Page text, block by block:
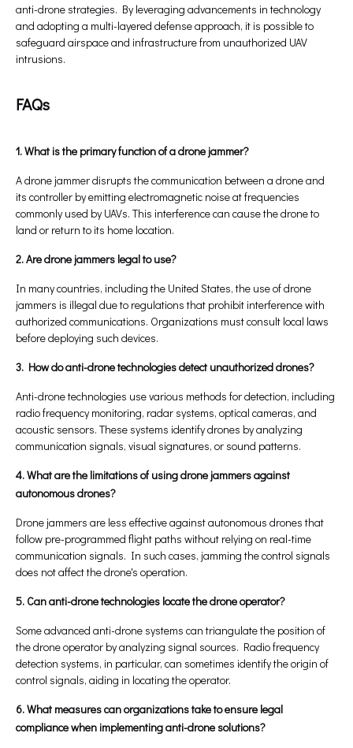
anti-drone strategies. By leveraging advancements in technology
and adopting a multi-layered defense approach, it is possible to
safeguard airspace and infrastructure from unauthorized UAV
intrusions.
FAQs
1. What is the primary function of a drone jammer?
A drone jammer disrupts the communication between a drone and
its controller by emitting electromagnetic noise at frequencies
commonly used by UAVs. This interference can cause the drone to
land or return to its home location.
2. Are drone jammers legal to use?
In many countries, including the United States, the use of drone
jammers is illegal due to regulations that prohibit interference with
authorized communications. Organizations must consult local laws
before deploying such devices.
3. How do anti-drone technologies detect unauthorized drones?
Anti-drone technologies use various methods for detection, including
radio frequency monitoring, radar systems, optical cameras, and
acoustic sensors. These systems identify drones by analyzing
communication signals, visual signatures, or sound patterns.
4. What are the limitations of using drone jammers against
autonomous drones?
Drone jammers are less effective against autonomous drones that
follow pre-programmed flight paths without relying on real-time
communication signals. In such cases, jamming the control signals
does not affect the drone's operation.
5. Can anti-drone technologies locate the drone operator?
Some advanced anti-drone systems can triangulate the position of
the drone operator by analyzing signal sources. Radio frequency
detection systems, in particular, can sometimes identify the origin of
control signals, aiding in locating the operator.
6. What measures can organizations take to ensure legal
compliance when implementing anti-drone solutions?